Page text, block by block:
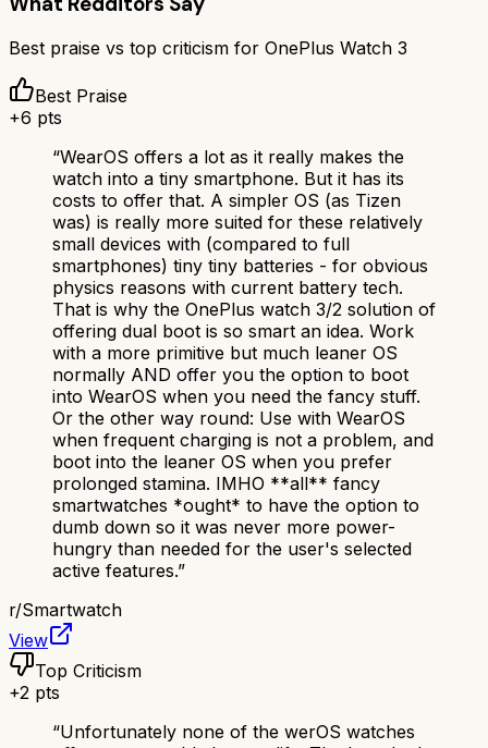
Best praise vs top criticism for OnePlus Watch 3
Best Praise
+6 pts
“WearOS offers a lot as it really makes the
watch into a tiny smartphone. But it has its
costs to offer that. A simpler OS (as Tizen
was) is really more suited for these relatively
small devices with (compared to full
smartphones) tiny tiny batteries - for obvious
physics reasons with current battery tech.
That is why the OnePlus watch 3/2 solution of
offering dual boot is so smart an idea. Work
with a more primitive but much leaner OS
normally AND offer you the option to boot
into WearOS when you need the fancy stuff.
Or the other way round: Use with WearOS
when frequent charging is not a problem, and
boot into the leaner OS when you prefer
prolonged stamina. IMHO **all** fancy
smartwatches *ought* to have the option to
dumb down so it was never more power-
hungry than needed for the user's selected
active features.”
r/Smartwatch
View
Top Criticism
+2 pts
“Unfortunately none of the werOS watches